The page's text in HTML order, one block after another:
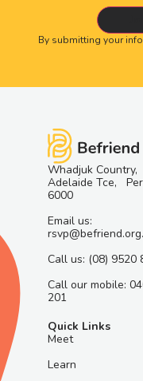
By submitting your
Whadjuk
Adelaide Tce,
6000
Email us:
Call us: (08) 9520
Call our mobile:
201
Quick Links
Meet
Learn